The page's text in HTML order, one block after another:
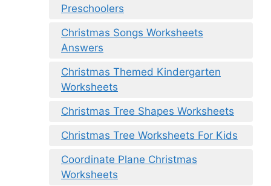
Preschoolers
Christmas Songs Worksheets
Answers
Christmas Themed Kindergarten
Worksheets
Christmas Tree Shapes Worksheets
Christmas Tree Worksheets For Kids
Coordinate Plane Christmas
Worksheets